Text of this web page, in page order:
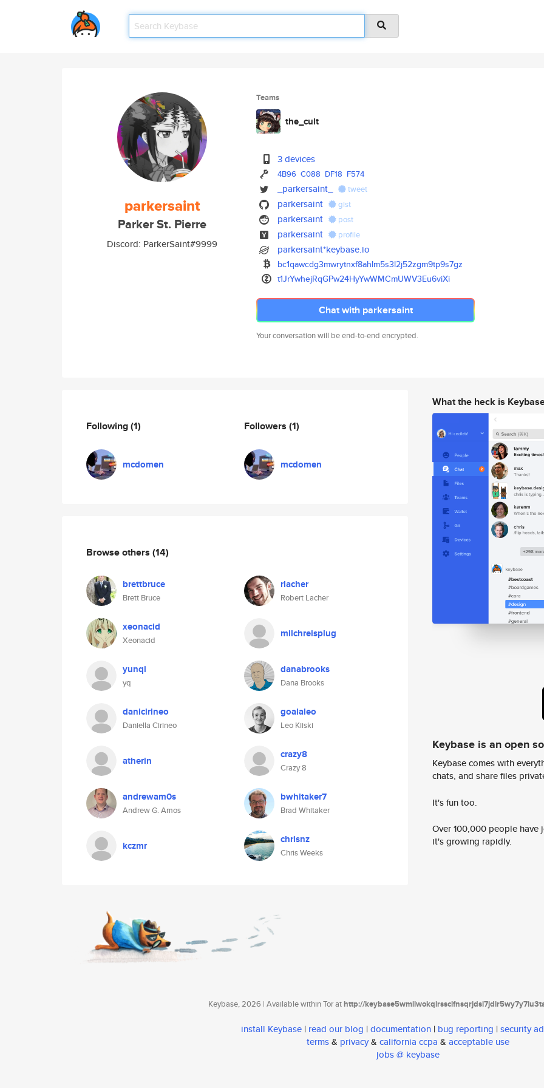
parkersaint
Parker St. Pierre
Discord: ParkerSaint#9999
Teams
the_cult
3 devices
4B96 C088 DF18 F574
_parkersaint_ tweet
parkersaint gist
parkersaint post
parkersaint profile
parkersaint*keybase.io
bc1qawcdg3mwrytnxf8ahlm5s3l2j52zgm9tp9s7gz
t1JrYwhejRqGPw24HyYwWMCmUWV3Eu6viXi
Chat with parkersaint
Your conversation will be end-to-end encrypted.
Following(1)
mcdomen
Followers (1)
mcdomen
Browse others (14)
brettbruce
Brett Bruce
rlacher
Robert Lacher
xeonacid
Xeonacid
milchreisplug
yunqi
yq
danabrooks
Dana Brooks
danicirineo
Daniella Cirineo
goalaleo
Leo Kiiski
atherin crazy8
Crazy 8
andrewam0s
Andrew G. Amos
bwhitaker7
Brad Whitaker
kczmr chrisnz
Chris Weeks
What the heck is
Keybase is an open
Keybase comes with
chats, and share files
It's fun too.
Over 100,000 people
it's growing rapidly.
Keybase, 2026 | Available within Tor athttp://
install Keybase | read our blog | documentation | bug reporting | security
terms& privacy& california ccpa & acceptable use
jobs @ keybase